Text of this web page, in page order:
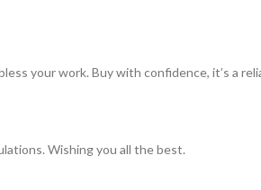
your work. Buy with confidence, it’s a
Wishing you all the best.